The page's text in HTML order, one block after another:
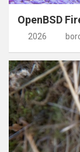
OpenBSD
2026